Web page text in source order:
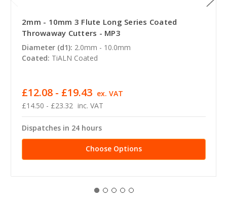
2mm - 10mm 3 Flute Long Series Coated
Throwaway Cutters - MP3
Diameter (d1): 2.0mm - 10.0mm
Coated: TiALN Coated
£14.50 - £23.32 inc. VAT
£12.08 - £19.43 ex. VAT
Dispatches in 24 hours
Choose Options